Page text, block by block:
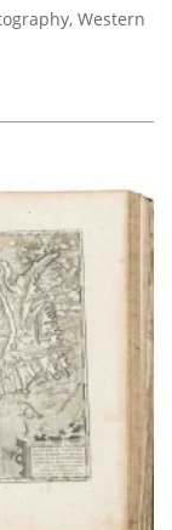
Western